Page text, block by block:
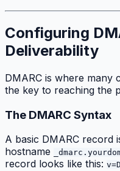
Configuring
Deliverability
DMARC is where many
the key to reaching the
The DMARC Syntax
A basic DMARC record
hostname
record looks like this: